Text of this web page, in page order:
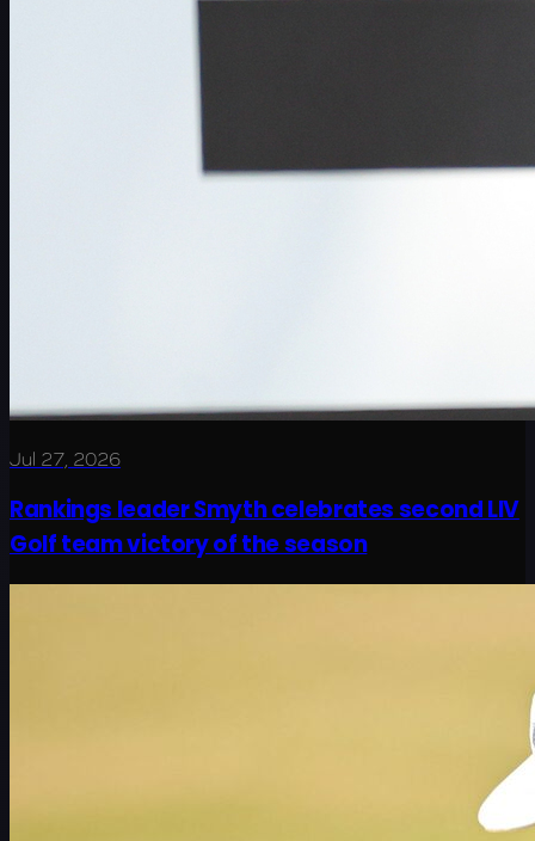
Jul 27, 2026
Rankings leader Smyth celebrates second LIV
Golf team victory of the season